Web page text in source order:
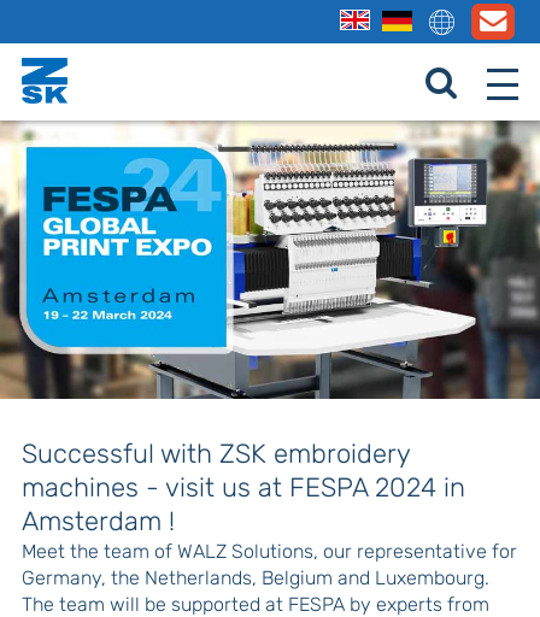
Successful with ZSK embroidery
machines - visit us at FESPA 2024 in
Amsterdam !
Meet the team of WALZ Solutions, our representative for
Germany, the Netherlands, Belgium and Luxembourg.
The team will be supported at FESPA by experts from